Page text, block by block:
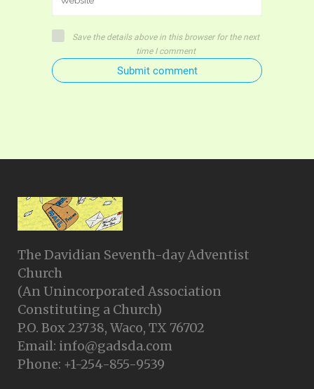
Save the details above in this browser for the next
time I comment
Submit comment
The Davidian Seventh-day Adventist
Church
(An Unincorporated Association
Constituting a Church)
P.O. Box 23738, Waco, TX 76702
Email: info@gadsda.com
Phone: +1-254-855-9539